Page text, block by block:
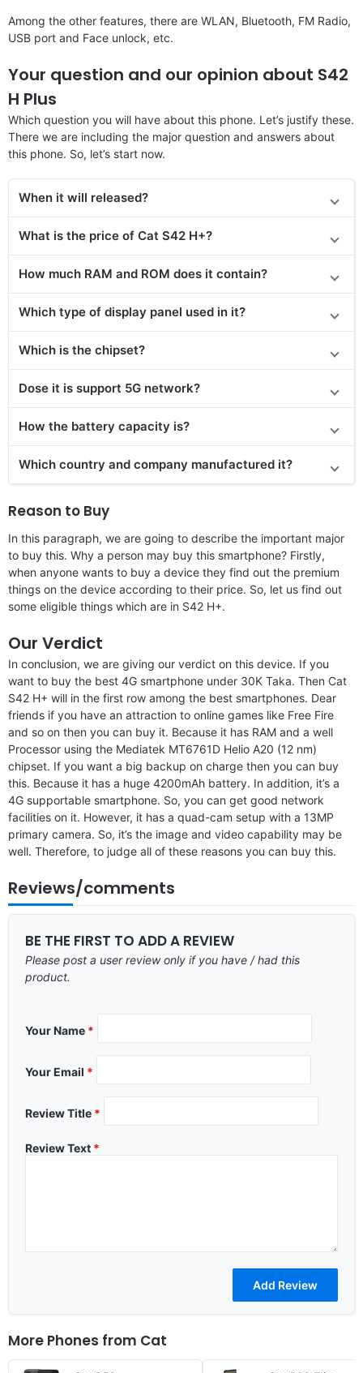
Among the other features, there are WLAN, Bluetooth, FM Radio,
USB port and Face unlock, etc.
Your question and our opinion about S42
H Plus
Which question you will have about this phone. Let’s justify these.
There we are including the major question and answers about
this phone. So, let’s start now.
When it will released?
What is the price of Cat S42 H+?
How much RAM and ROM does it contain?
Which type of display panel used in it?
Which is the chipset?
Dose it is support 5G network?
How the battery capacity is?
Which country and company manufactured it?
Reason to Buy
In this paragraph, we are going to describe the important major
to buy this. Why a person may buy this smartphone? Firstly,
when anyone wants to buy a device they find out the premium
things on the device according to their price. So, let us find out
some eligible things which are in S42 H+.
Our Verdict
In conclusion, we are giving our verdict on this device. If you
want to buy the best 4G smartphone under 30K Taka. Then Cat
S42 H+ will in the first row among the best smartphones. Dear
friends if you have an attraction to online games like Free Fire
and so on then you can buy it. Because it has RAM and a well
Processor using the Mediatek MT6761D Helio A20 (12 nm)
chipset. If you want a big backup on charge then you can buy
this. Because it has a huge 4200mAh battery. In addition, it’s a
4G supportable smartphone. So, you can get good network
facilities on it. However, it has a quad-cam setup with a 13MP
primary camera. So, it’s the image and video capability may be
well. Therefore, to judge all of these reasons you can buy this.
Reviews/comments
BE THE FIRST TO ADD A REVIEW
Please post a user review only if you have / had this
product.
Your Name *
Your Email *
Review Title *
Review Text *
More Phones from Cat